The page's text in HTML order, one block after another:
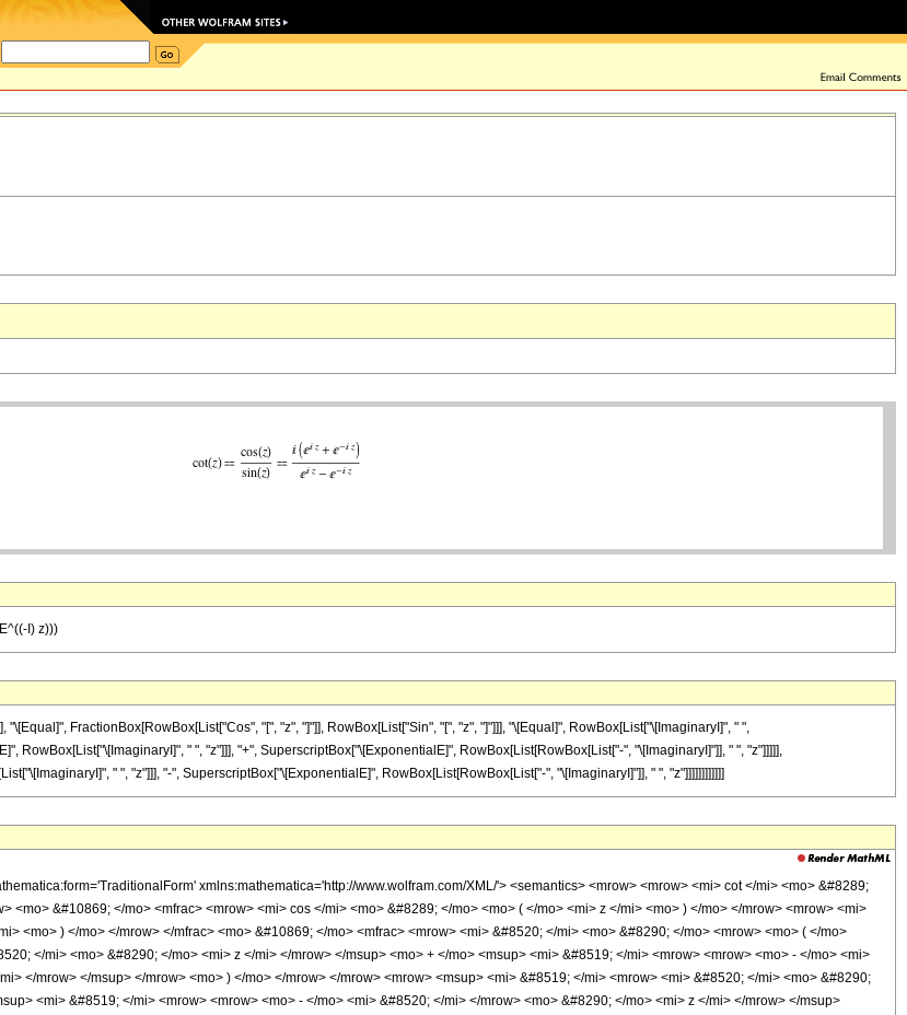
I) z)))
FractionBox[RowBox[List["Cos", "[", "z", "]"]], RowBox[List["Sin", "[", "z", "]"]]], "\[Equal]", RowBox[List["\[ImaginaryI]", " ",
RowBox[List["\[ImaginaryI]", " ", "z"]]], "+", SuperscriptBox["\[ExponentialE]", RowBox[List[RowBox[List["-", "\[ImaginaryI]"]], " ", "z"]]]]],
" ", "z"]]], "-", SuperscriptBox["\[ExponentialE]", RowBox[List[RowBox[List["-", "\[ImaginaryI]"]], " ", "z"]]]]]]]]]]]]
xmlns:mathematica='http://www.wolfram.com/XML/'> <semantics> <mrow> <mrow> <mi> cot </mi> <mo> &#8289;
<mo> &#10869; </mo> <mfrac> <mrow> <mi> cos </mi> <mo> &#8289; </mo> <mo> ( </mo> <mi> z </mi> <mo> ) </mo> </mrow> <mrow> <mi>
<mo> ) </mo> </mrow> </mfrac> <mo> &#10869; </mo> <mfrac> <mrow> <mi> &#8520; </mi> <mo> &#8290; </mo> <mrow> <mo> ( </mo>
</mi> <mo> &#8290; </mo> <mi> z </mi> </mrow> </msup> <mo> + </mo> <msup> <mi> &#8519; </mi> <mrow> <mrow> <mo> - </mo> <mi>
</mrow> </msup> </mrow> <mo> ) </mo> </mrow> </mrow> <mrow> <msup> <mi> &#8519; </mi> <mrow> <mi> &#8520; </mi> <mo> &#8290;
<mi> &#8519; </mi> <mrow> <mrow> <mo> - </mo> <mi> &#8520; </mi> </mrow> <mo> &#8290; </mo> <mi> z </mi> </mrow> </msup>